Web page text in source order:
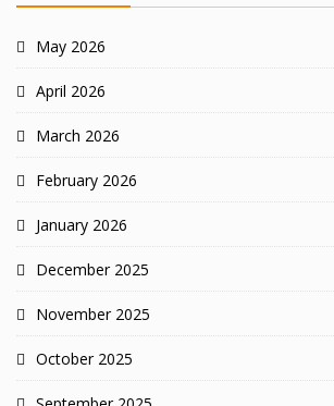
May 2026
April 2026
March 2026
February 2026
January 2026
December 2025
November 2025
October 2025